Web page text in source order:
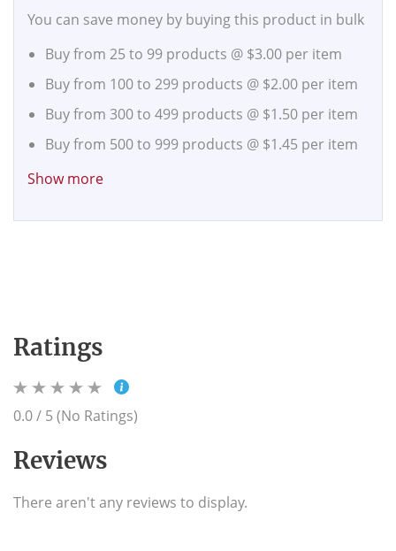
You can save money by buying this product in bulk
Buy from 25 to 99 products @ $3.00 per item
Buy from 100 to 299 products @ $2.00 per item
Buy from 300 to 499 products @ $1.50 per item
Buy from 500 to 999 products @ $1.45 per item
Buy from 1,000 to 2,499 products @
Buy from 2,500 to 4,999 products @$1.35per
Show more
Ratings
0.0 / 5 (No Ratings)
Reviews
There aren't any reviews to display.